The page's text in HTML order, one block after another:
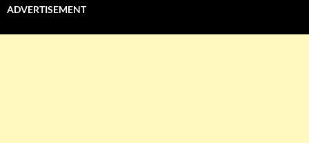
ADVERTISEMENT